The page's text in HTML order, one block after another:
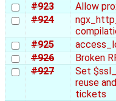
#923
Allow
#924
#925
#926
Broken
#927
Set
reuse
tickets